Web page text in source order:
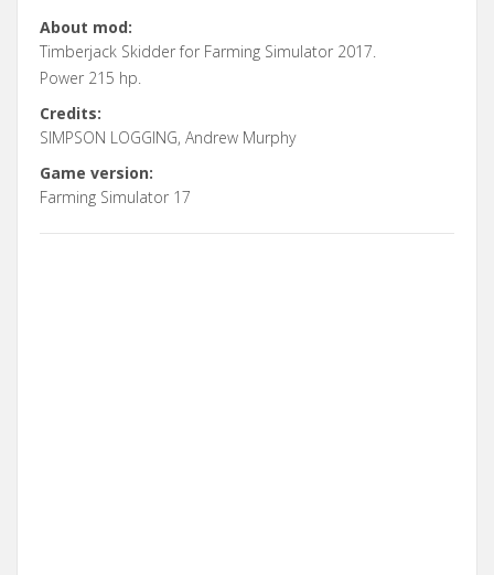
About mod:
Timberjack Skidder for Farming Simulator 2017.
Power 215 hp.
Credits:
SIMPSON LOGGING, Andrew Murphy
Game version:
Farming Simulator 17